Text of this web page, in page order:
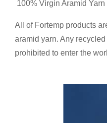
100% Virgin Aramid Yarn
All of Fortemp products
aramid yarn. Any
prohibited to enter the